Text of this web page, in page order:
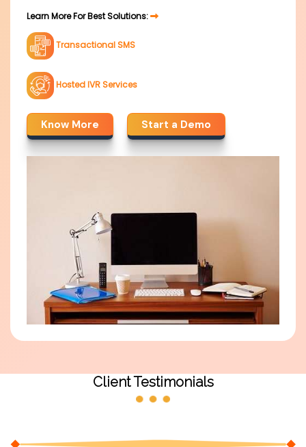
Learn More For Best Solutions:
Transactional SMS
Hosted IVR Services
Know More Start a Demo
Client Testimonials